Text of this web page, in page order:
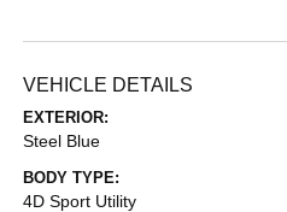
VEHICLE DETAILS
EXTERIOR:
Steel Blue
BODY TYPE:
4D Sport Utility